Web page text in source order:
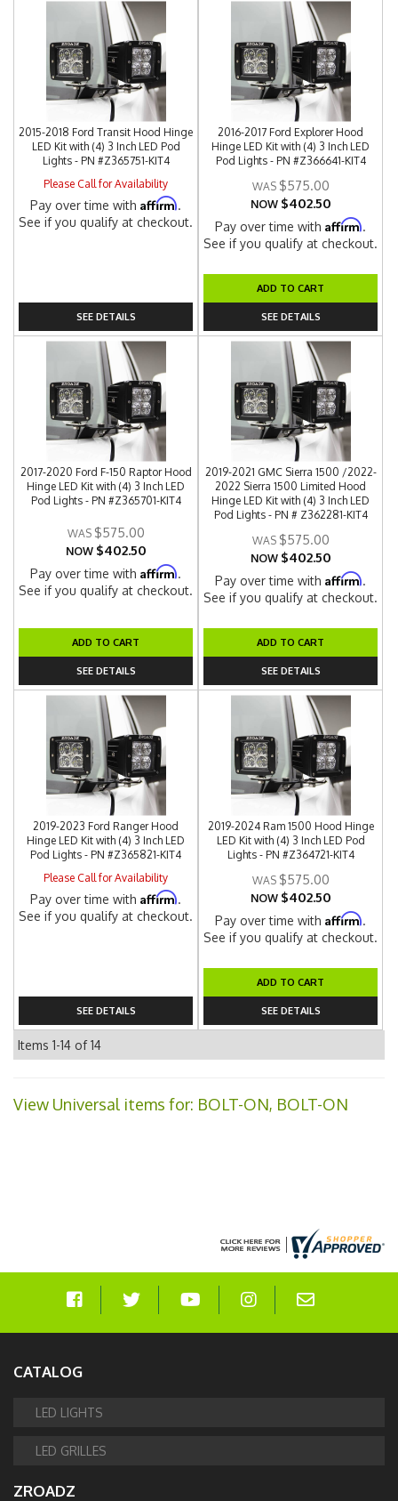
2015-2018 Ford Transit Hood Hinge
LED Kit with (4) 3 Inch LED Pod
Lights - PN #Z365751-KIT4
Please Call for Availability
Pay over time withAffirm.
See if you qualify at checkout.
SEE DETAILS
2016-2017 Ford Explorer Hood
Hinge LED Kit with (4) 3 Inch LED
Pod Lights - PN #Z366641-KIT4
$575.00
NOW $402.50
Pay over time withAffirm.
See if you qualify at checkout.
ADD TO CART
SEE DETAILS
2017-2020 Ford F-150 Raptor Hood
Hinge LED Kit with (4) 3 Inch LED
Pod Lights - PN #Z365701-KIT4
$575.00
NOW $402.50
Pay over time withAffirm.
See if you qualify at checkout.
ADD TO CART
SEE DETAILS
2019-2021 GMC Sierra 1500 /2022-
2022 Sierra 1500 Limited Hood
Hinge LED Kit with (4) 3 Inch LED
Pod Lights - PN # Z362281-KIT4
$575.00
NOW $402.50
Pay over time withAffirm.
See if you qualify at checkout.
ADD TO CART
SEE DETAILS
2019-2023 Ford Ranger Hood
Hinge LED Kit with (4) 3 Inch LED
Pod Lights - PN #Z365821-KIT4
Please Call for Availability
Pay over time withAffirm.
See if you qualify at checkout.
SEE DETAILS
2019-2024 Ram 1500 Hood Hinge
LED Kit with (4) 3 Inch LED Pod
Lights - PN #Z364721-KIT4
$575.00
NOW $402.50
Pay over time withAffirm.
See if you qualify at checkout.
ADD TO CART
SEE DETAILS
Items 1-14 of14
View Universal items for: BOLT-ON, BOLT-ON
CATALOG
LED LIGHTS
LED GRILLES
ZROADZ